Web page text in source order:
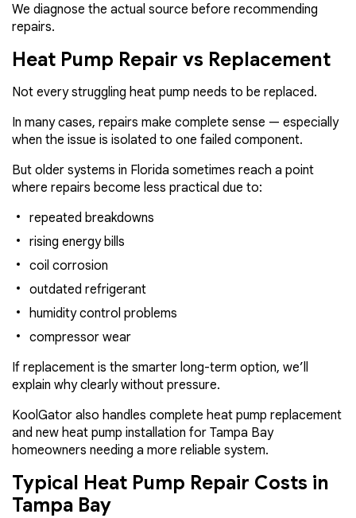
We diagnose the actual source before recommending
repairs.
Heat Pump Repair vs Replacement
Not every struggling heat pump needs to be replaced.
In many cases, repairs make complete sense — especially
when the issue is isolated to one failed component.
But older systems in Florida sometimes reach a point
where repairs become less practical due to:
repeated breakdowns
rising energy bills
coil corrosion
outdated refrigerant
humidity control problems
compressor wear
If replacement is the smarter long-term option, we’ll
explain why clearly without pressure.
KoolGator also handles complete heat pump replacement
and new heat pump installation for Tampa Bay
homeowners needing a more reliable system.
Typical Heat Pump Repair Costs in
Tampa Bay